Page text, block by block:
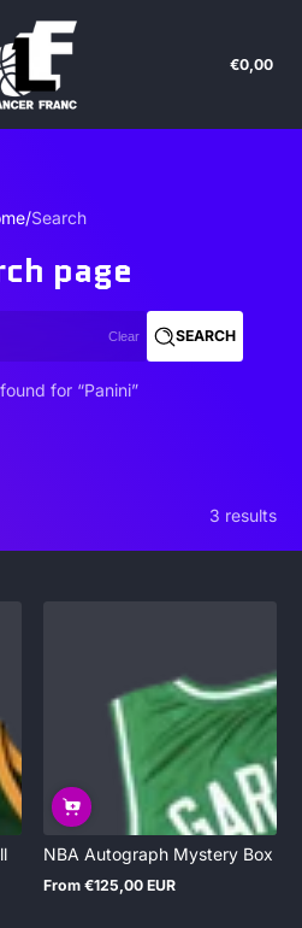
€0,00
cart
Search
page
Clear SEARCH
for “Panini”
3 results
NBA Autograph Mystery Box
Regular
From €125,00 EUR